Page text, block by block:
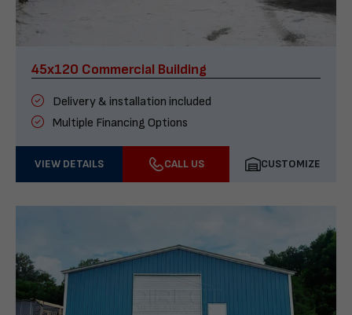
45x120 Commercial Building
Delivery & installation included
Multiple Financing Options
VIEW DETAILS CALL US CUSTOMIZE